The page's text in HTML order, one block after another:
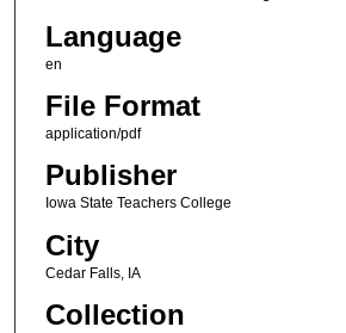
Language
en
File Format
application/pdf
Publisher
Iowa State Teachers College
City
Cedar Falls, IA
Collection